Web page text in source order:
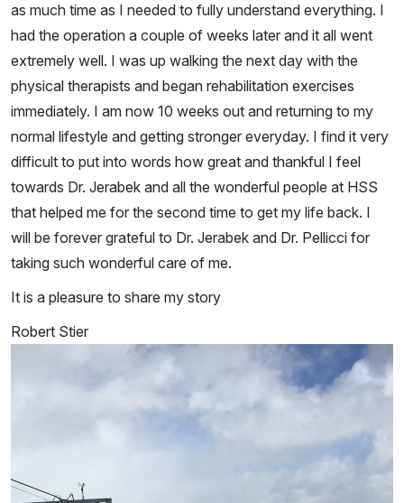
as much time as I needed to fully understand everything. I
had the operation a couple of weeks later and it all went
extremely well. I was up walking the next day with the
physical therapists and began rehabilitation exercises
immediately. I am now 10 weeks out and returning to my
normal lifestyle and getting stronger everyday. I find it very
difficult to put into words how great and thankful I feel
towards Dr. Jerabek and all the wonderful people at HSS
that helped me for the second time to get my life back. I
will be forever grateful to Dr. Jerabek and Dr. Pellicci for
taking such wonderful care of me.
It is a pleasure to share my story
Robert Stier